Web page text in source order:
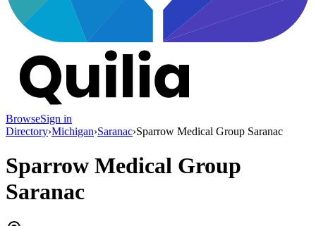
BrowseSign in
Directory›Michigan›Saranac›Sparrow Medical Group Saranac
Sparrow Medical Group
Saranac